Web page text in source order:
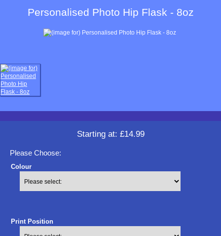
Personalised Photo Hip Flask - 8oz
Starting at: £14.99
Please Choose:
Colour
Print Position